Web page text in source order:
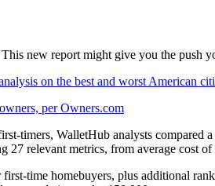
new report might give you the push
on the best and worst American
per Owners.com
timers, WalletHub analysts
relevant metrics, from average cost
time homebuyers, plus additional